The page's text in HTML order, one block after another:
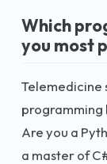
Which
you most
Telemedicine
programming
Are you a
a master of